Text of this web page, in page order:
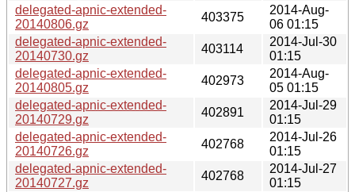
delegated-apnic-extended-
20140806.gz
403375
2014-Aug-
06 01:15
delegated-apnic-extended-
20140730.gz
403114
2014-Jul-30
01:15
delegated-apnic-extended-
20140805.gz
402973
2014-Aug-
05 01:15
delegated-apnic-extended-
20140729.gz
402891
2014-Jul-29
01:15
delegated-apnic-extended-
20140726.gz
402768
2014-Jul-26
01:15
delegated-apnic-extended-
20140727.gz
402768
2014-Jul-27
01:15